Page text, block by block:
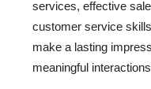
services, effective
customer service
make a lasting
meaningful